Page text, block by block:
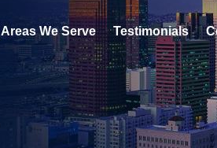
Areas We Serve Testimonials